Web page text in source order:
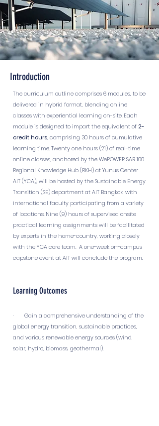
Introduction
The curriculum outline comprises 6 modules, to be
delivered in hybrid format, blending online
classes with experiential learning on-site. Each
module is designed to impart the equivalent of 2-
credit hours, comprising 30 hours of cumulative
learning time. Twenty one hours (21) of real-time
online classes, anchored by the WePOWER SAR 100
Regional Knowledge Hub (RKH) at Yunus Center
AIT (YCA), will be hosted by the Sustainable Energy
Transition (SE) department at AIT Bangkok, with
international faculty participating from a variety
of locations. Nine (9) hours of supervised onsite
practical learning assignments will be facilitated
by experts in the home-country, working closely
with the YCA core team. A one-week on-campus
capstone event at AIT will conclude the program.
Learning Outcomes
· Gain a comprehensive understanding of the
global energy transition, sustainable practices,
and various renewable energy sources (wind,
solar, hydro, biomass, geothermal).